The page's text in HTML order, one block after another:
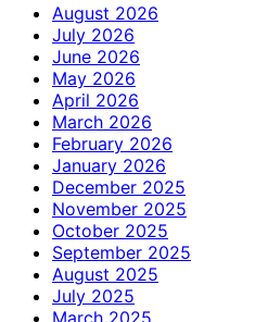
August 2026
July 2026
June 2026
May 2026
April 2026
March 2026
February 2026
January 2026
December 2025
November 2025
October 2025
September 2025
August 2025
July 2025
March 2025